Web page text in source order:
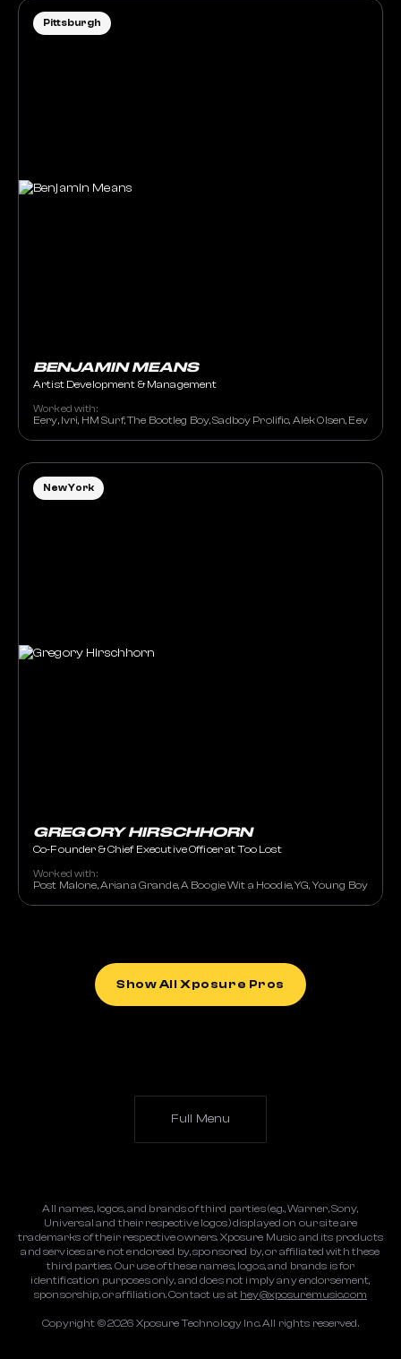
BENJAMIN MEANS
Artist Development & Management
Worked with:
Eery, Ivri, HM Surf, The Bootleg Boy, Sadboy Prolific, Alek Olsen, Eevee,
Pittsburgh
GREGORY HIRSCHHORN
Co-Founder & Chief Executive Officer at Too Lost
Worked with:
Post Malone, Ariana Grande, A Boogie Wit a Hoodie, YG, Young Boy
New York
Show All Xposure Pros
Full Menu
All names, logos, and brands of third parties (e.g., Warner, Sony,
Universal and their respective logos) displayed on our site are
trademarks of their respective owners. Xposure Music and its products
and services are not endorsed by, sponsored by, or affiliated with these
third parties. Our use of these names, logos, and brands is for
identification purposes only, and does not imply any endorsement,
sponsorship, or affiliation. Contact us at hey@xposuremusic.com
Copyright ©2026 Xposure Technology Inc. All rights reserved.